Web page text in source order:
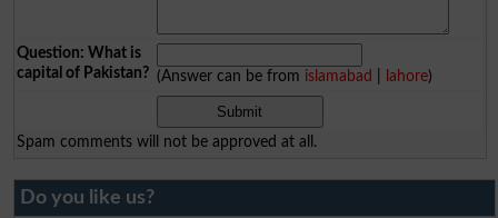
Question: What is
capital of Pakistan? (Answer can be from islamabad lahore)
Spam comments will not be approved at all.
Do you like us?